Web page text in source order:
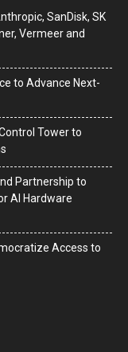
SanDisk, SK
Vermeer and
to Advance Next-
Tower to
Partnership to
AI Hardware
Access to